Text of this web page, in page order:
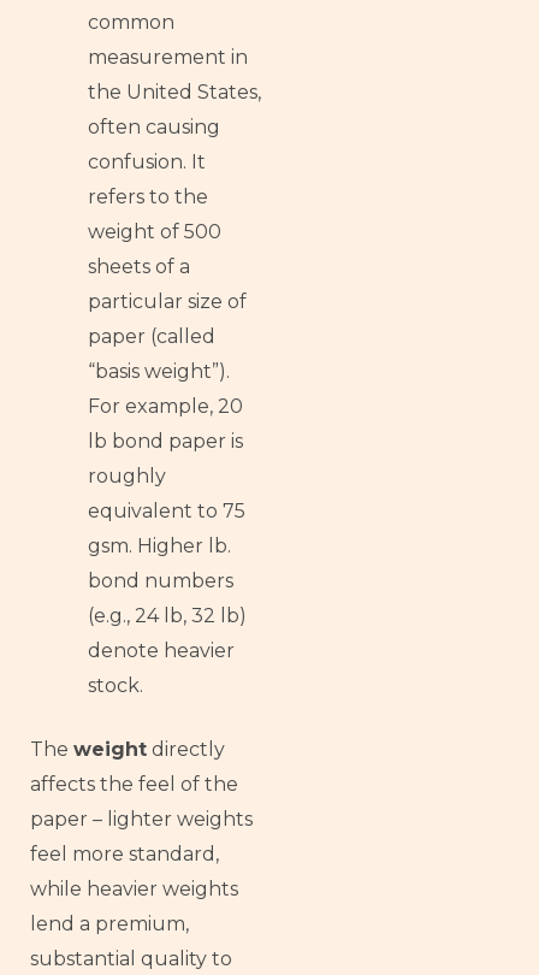
common
measurement in
the United States,
often causing
confusion. It
refers to the
weight of 500
sheets of a
particular size of
paper (called
“basis weight”).
For example, 20
lb bond paper is
roughly
equivalent to 75
gsm. Higher lb.
bond numbers
(e.g., 24 lb, 32 lb)
denote heavier
stock.
The weight directly
affects the feel of the
paper – lighter weights
feel more standard,
while heavier weights
lend a premium,
substantial quality to